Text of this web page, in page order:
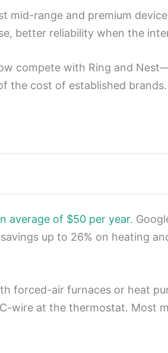
mid-range and premium
better reliability when the
compete with Ring and
the cost of established
average of $50 per year.
up to 26% on heating
forced-air furnaces or heat
wire at the thermostat. Most